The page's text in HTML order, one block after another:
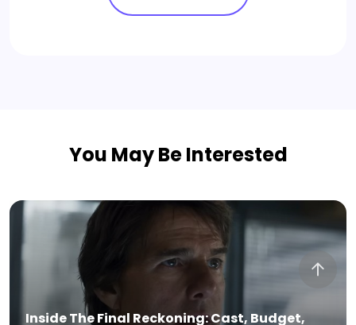
You May Be Interested
8 Free & 3 Premium StreamEast Alternatives